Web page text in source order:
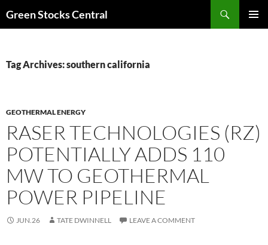
Green Stocks Central
Tag Archives: southern california
GEOTHERMAL ENERGY
RASER TECHNOLOGIES (RZ)
POTENTIALLY ADDS 110
MW TO GEOTHERMAL
POWER PIPELINE
JUN.26 TATE DWINNELL LEAVE A COMMENT